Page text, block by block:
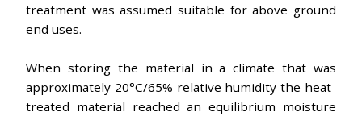
treatment was assumed suitable for above ground
end uses.
When storing the material in a climate that was
approximately 20°C/65% relative humidity the heat-
treated material reached an equilibrium moisture